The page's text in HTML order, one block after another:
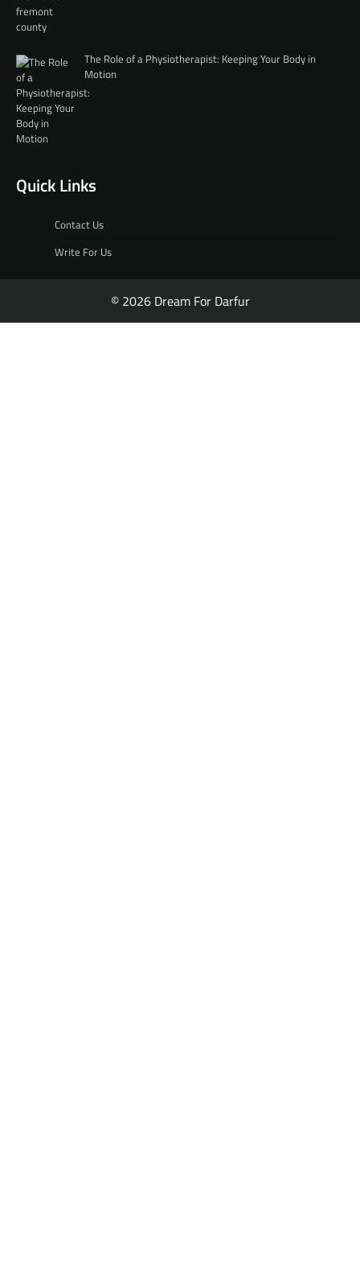
The Role of a Physiotherapist: Keeping Your Body in
Motion
Quick Links
Contact Us
Write For Us
© 2026 Dream For Darfur